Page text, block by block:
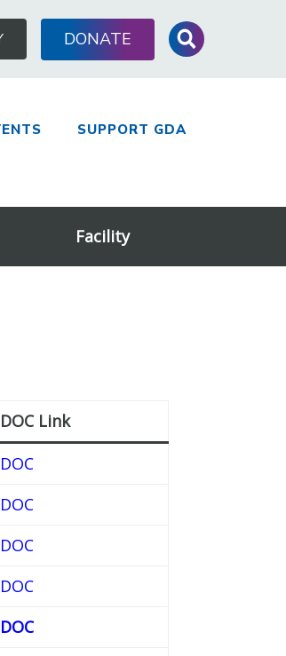
DONATESearch
SUPPORT GDA
Facility
DOC Link
DOC
DOC
DOC
DOC
DOC